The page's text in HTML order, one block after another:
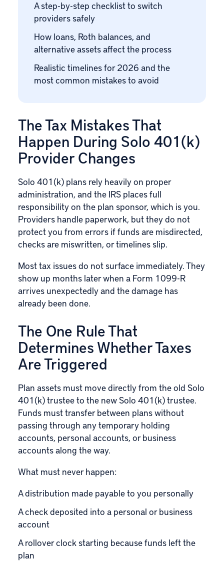
A step-by-step checklist to switch
providers safely
How loans, Roth balances, and
alternative assets affect the process
Realistic timelines for 2026 and the
most common mistakes to avoid
The Tax Mistakes That
Happen During Solo 401(k)
Provider Changes
Solo 401(k) plans rely heavily on proper
administration, and the IRS places full
responsibility on the plan sponsor, which is you.
Providers handle paperwork, but they do not
protect you from errors if funds are misdirected,
checks are miswritten, or timelines slip.
Most tax issues do not surface immediately. They
show up months later when a Form 1099-R
arrives unexpectedly and the damage has
already been done.
The One Rule That
Determines Whether Taxes
Are Triggered
Plan assets must move directly from the old Solo
401(k) trustee to the new Solo 401(k) trustee.
Funds must transfer between plans without
passing through any temporary holding
accounts, personal accounts, or business
accounts along the way.
What must never happen:
A distribution made payable to you personally
A check deposited into a personal or business
account
A rollover clock starting because funds left the
plan